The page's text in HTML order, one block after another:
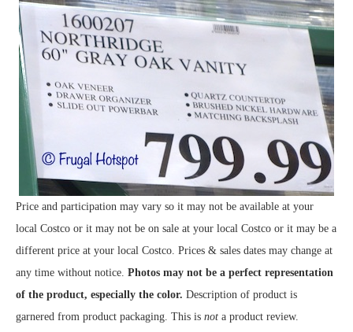
Price and participation may vary so it may not be available at your
local Costco or it may not be on sale at your local Costco or it may be a
different price at your local Costco. Prices & sales dates may change at
any time without notice. Photos may not be a perfect representation
of the product, especially the color. Description of product is
garnered from product packaging. This is not a product review.